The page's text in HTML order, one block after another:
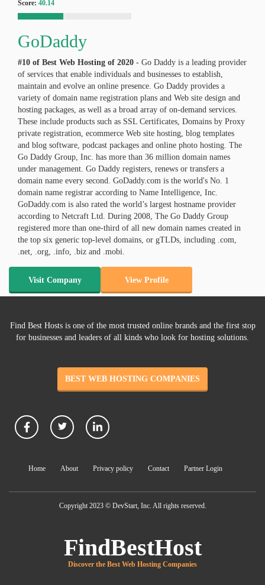
Score: 40.14
GoDaddy
#10 of Best Web Hosting of 2020 - Go Daddy is a leading provider
of services that enable individuals and businesses to establish,
maintain and evolve an online presence. Go Daddy provides a
variety of domain name registration plans and Web site design and
hosting packages, as well as a broad array of on-demand services.
These include products such as SSL Certificates, Domains by Proxy
private registration, ecommerce Web site hosting, blog templates
and blog software, podcast packages and online photo hosting. The
Go Daddy Group, Inc. has more than 36 million domain names
under management. Go Daddy registers, renews or transfers a
domain name every second. GoDaddy.com is the world's No. 1
domain name registrar according to Name Intelligence, Inc.
GoDaddy.com is also rated the world’s largest hostname provider
according to Netcraft Ltd. During 2008, The Go Daddy Group
registered more than one-third of all new domain names created in
the top six generic top-level domains, or gTLDs, including .com,
.net, .org, .info, .biz and .mobi.
Visit Company View Profile
Find Best Hosts is one of the most trusted online brands and the first stop
for businesses and leaders of all kinds who look for hosting solutions.
BEST WEB HOSTING COMPANIES
Home About Privacy policy Contact Partner Login
Copyright 2023 © DevStart, Inc. All rights reserved.
FindBestHost
Discover the Best Web Hosting Companies